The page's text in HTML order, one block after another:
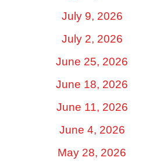
July 9, 2026
July 2, 2026
June 25, 2026
June 18, 2026
June 11, 2026
June 4, 2026
May 28, 2026